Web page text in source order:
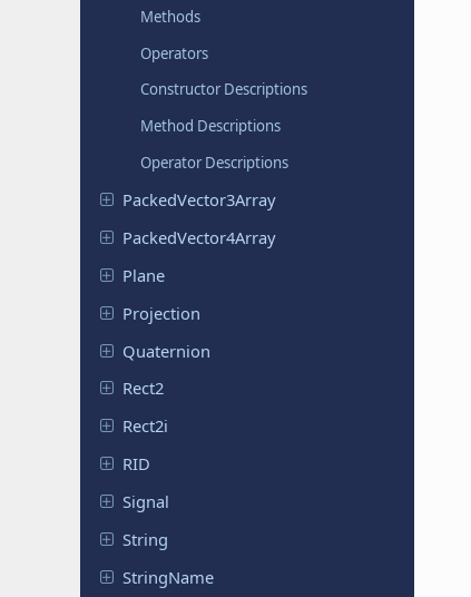
Methods
Operators
Constructor Descriptions
Method Descriptions
Operator Descriptions
PackedVector3Array
PackedVector4Array
Plane
Projection
Quaternion
Rect2
Rect2i
RID
Signal
String
StringName